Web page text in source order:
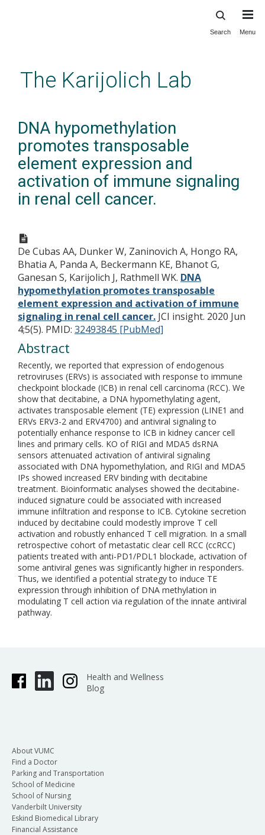
content
Search Menu
The Karijolich Lab
DNA hypomethylation
promotes transposable
element expression and
activation of immune signaling
in renal cell cancer.
De Cubas AA, Dunker W, Zaninovich A, Hongo RA,
Bhatia A, Panda A, Beckermann KE, Bhanot G,
Ganesan S, Karijolich J, Rathmell WK. DNA
hypomethylation promotes transposable
element expression and activation of immune
signaling in renal cell cancer. JCI insight. 2020 Jun
4;5(5). PMID: 32493845 [PubMed]
Abstract
Recently, we reported that expression of endogenous
retroviruses (ERVs) is associated with response to immune
checkpoint blockade (ICB) in renal cell carcinoma (RCC). We
show that decitabine, a DNA hypomethylating agent,
activates transposable element (TE) expression (LINE1 and
ERVs ERV3-2 and ERV4700) and antiviral signaling to
potentially enhance response to ICB in kidney cancer cell
lines and primary cells. KO of RIGI and MDA5 dsRNA
sensors attenuated activation of antiviral signaling
associated with DNA hypomethylation, and RIGI and MDA5
IPs showed increased ERV binding with decitabine
treatment. Bioinformatic analyses showed the decitabine-
induced signature could be associated with increased
immune infiltration and response to ICB. Cytokine secretion
induced by decitabine could modestly improve T cell
activation and robustly enhanced T cell migration. In a small
retrospective cohort of metastatic clear cell RCC (ccRCC)
patients treated with anti-PD1/PDL1 blockade, activation of
some antiviral genes was significantly higher in responders.
Thus, we identified a potential strategy to induce TE
expression through inhibition of DNA methylation in
modulating T cell action via regulation of the innate antiviral
pathway.
Health and Wellness
Blog
About VUMC
Find a Doctor
Parking and Transportation
School of Medicine
School of Nursing
Vanderbilt University
Eskind Biomedical Library
Financial Assistance